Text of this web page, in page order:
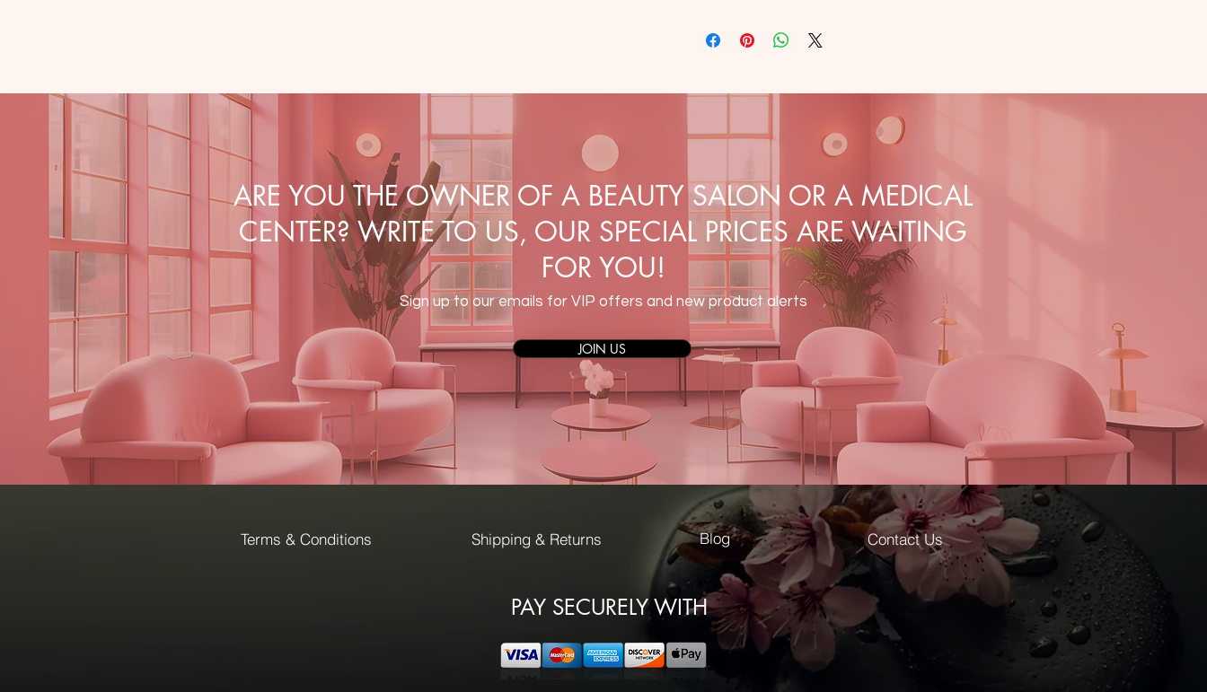
Features:
✔️ 4-layer
Application:
general wound dressing in outpatient settings, in
ARE YOU THE OWNER OF A BEAUTY SALON OR A MEDICAL
CENTER? WRITE TO US, OUR SPECIAL PRICES ARE WAITING
FOR YOU!
Sign up to our emails for VIP offers and new product alerts
JOIN US
Terms & Conditions Shipping & Returns Contact Us
PAY SECURELY WITH
Blog